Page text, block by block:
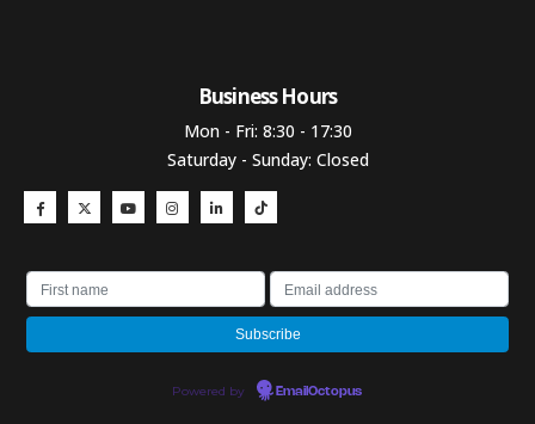
Business Hours​
Mon - Fri: 8:30 - 17:30
Saturday - Sunday: Closed
Powered by EmailOctopus